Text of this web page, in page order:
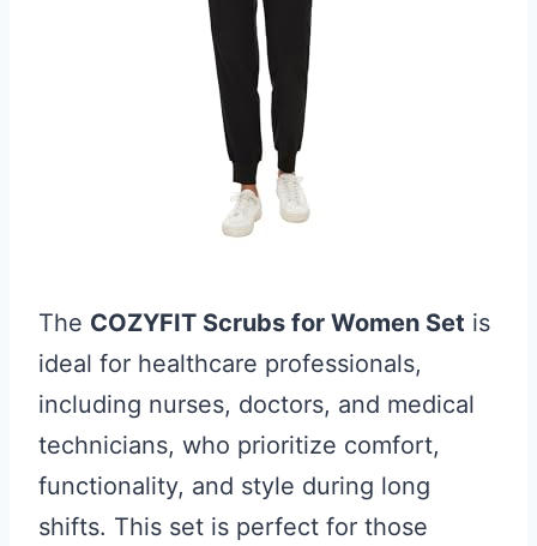
The COZYFIT Scrubs for Women Set is
ideal for healthcare professionals,
including nurses, doctors, and medical
technicians, who prioritize comfort,
functionality, and style during long
shifts. This set is perfect for those